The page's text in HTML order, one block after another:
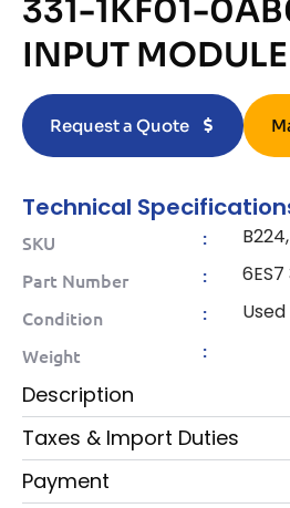
331-1KF01-
INPUT MODULE
Request a Quote
Technical
SKU : B224,
Part Number : 6ES7
Condition : Used
Weight :
Description
Taxes & Import Duties
Payment